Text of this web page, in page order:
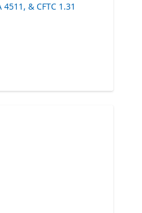
4511, & CFTC 1.31